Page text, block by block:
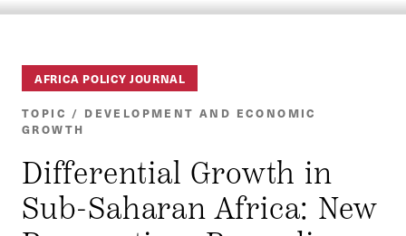
AFRICA POLICY JOURNAL
TOPIC / DEVELOPMENT AND ECONOMIC
GROWTH
Differential Growth in
Sub-Saharan Africa: New